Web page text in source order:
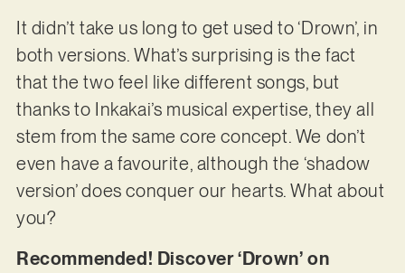
It didn’t take us long to get used to ‘Drown’, in
both versions. What’s surprising is the fact
that the two feel like different songs, but
thanks to Inkakai’s musical expertise, they all
stem from the same core concept. We don’t
even have a favourite, although the ‘shadow
version’ does conquer our hearts. What about
you?
Recommended! Discover ‘Drown’ on